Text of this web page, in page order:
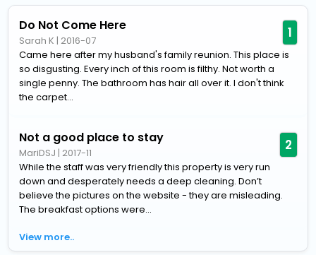
Do Not Come Here
Sarah K | 2016-07 1
Came here after my husband's family reunion. This place is
so disgusting. Every inch of this room is filthy. Not worth a
single penny. The bathroom has hair all over it. I don't think
the carpet...
Not a good place to stay
MariDSJ | 2017-11 2
While the staff was very friendly this property is very run
down and desperately needs a deep cleaning. Don’t
believe the pictures on the website - they are misleading.
The breakfast options were...
View more..